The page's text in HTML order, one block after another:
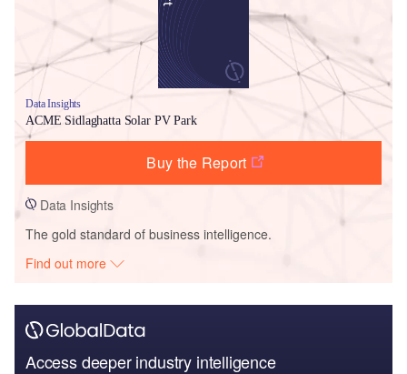
Data Insights
ACME Sidlaghatta Solar PV Park
Buy the Report
Data Insights
The gold standard of business intelligence.
Find out more
Access deeper industry intelligence